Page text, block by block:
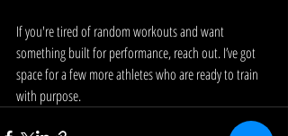
If you're tired of random workouts and want
something built for performance, reach out. I’ve got
space for a few more athletes who are ready to train
with purpose.